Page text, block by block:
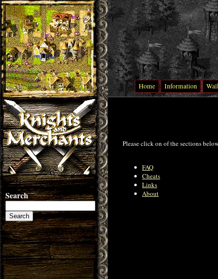
Search
Home Information
Please click on of the sections
FAQ
Cheats
Links
About